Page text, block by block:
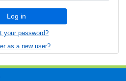
Log in
your password?
as a new user?